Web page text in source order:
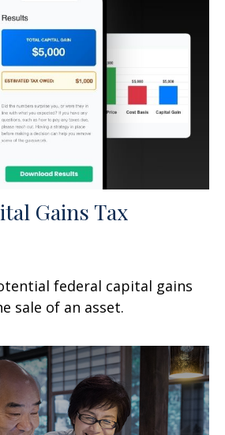
Gains Tax
federal capital gains
sale of an asset.